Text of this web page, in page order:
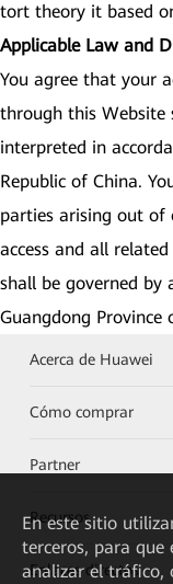
tort theory it based
Applicable Law and
You agree that your
through this Website
interpreted in
Republic of China.
parties arising out of
access and all
shall be governed by
Guangdong Province
Acerca de Huawei
Cómo comprar
Partner
Recursos
Enlaces directos
En este sitio
terceros, para que
analizar el tráfico,